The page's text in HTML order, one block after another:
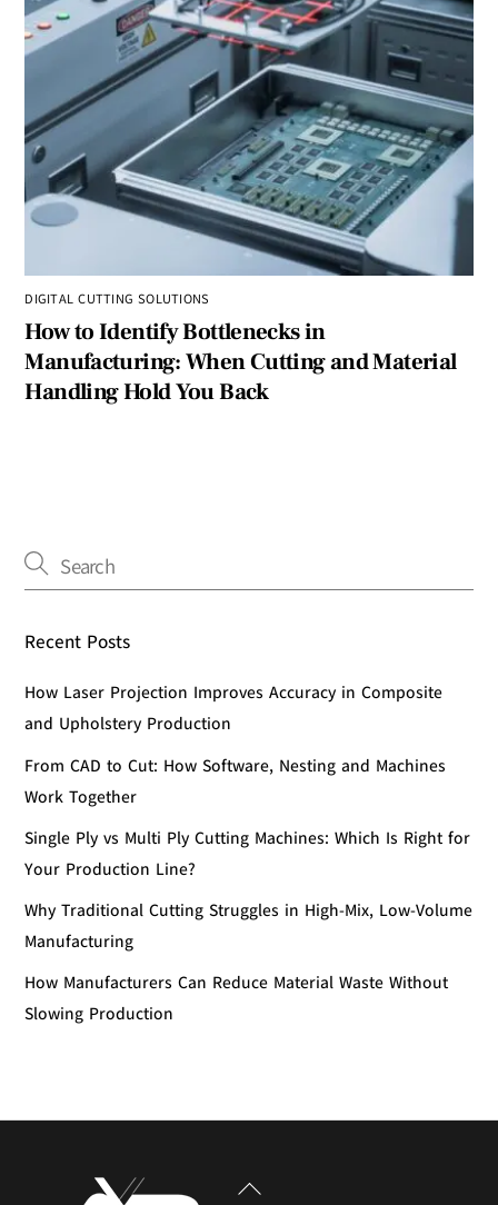
DIGITAL CUTTING SOLUTIONS
How to Identify Bottlenecks in
Manufacturing: When Cutting and Material
Handling Hold You Back
Recent Posts
How Laser Projection Improves Accuracy in Composite
and Upholstery Production
From CAD to Cut: How Software, Nesting and Machines
Work Together
Single Ply vs Multi Ply Cutting Machines: Which Is Right for
Your Production Line?
Why Traditional Cutting Struggles in High-Mix, Low-Volume
Manufacturing
How Manufacturers Can Reduce Material Waste Without
Slowing Production
Back